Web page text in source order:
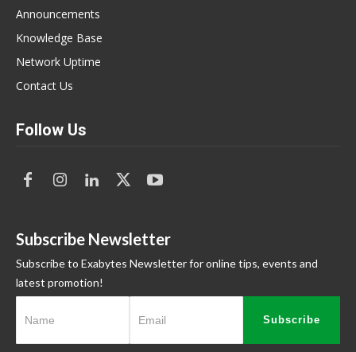
Announcements
Knowledge Base
Network Uptime
Contact Us
Follow Us
Subscribe Newsletter
Subscribe to Exabytes Newsletter for online tips, events and
latest promotion!
Subscribe